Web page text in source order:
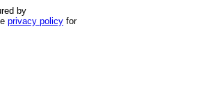
by
privacy policy for